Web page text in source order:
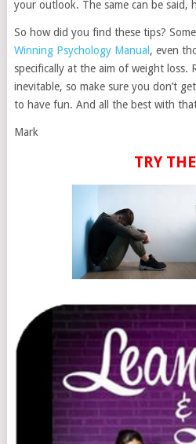
your outlook. The same can be said,
So how did you find these tips?
Winning Psychology Manual , even
specifically at the aim of weight loss.
inevitable, so make sure you don’t
to have fun. And all the best with
Mark
TRY